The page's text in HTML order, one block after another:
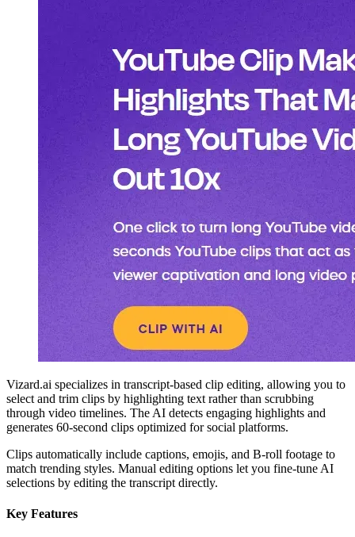
Vizard.ai specializes in transcript-based clip editing, allowing you to
select and trim clips by highlighting text rather than scrubbing
through video timelines. The AI detects engaging highlights and
generates 60-second clips optimized for social platforms.
Clips automatically include captions, emojis, and B-roll footage to
match trending styles. Manual editing options let you fine-tune AI
selections by editing the transcript directly.
Key Features